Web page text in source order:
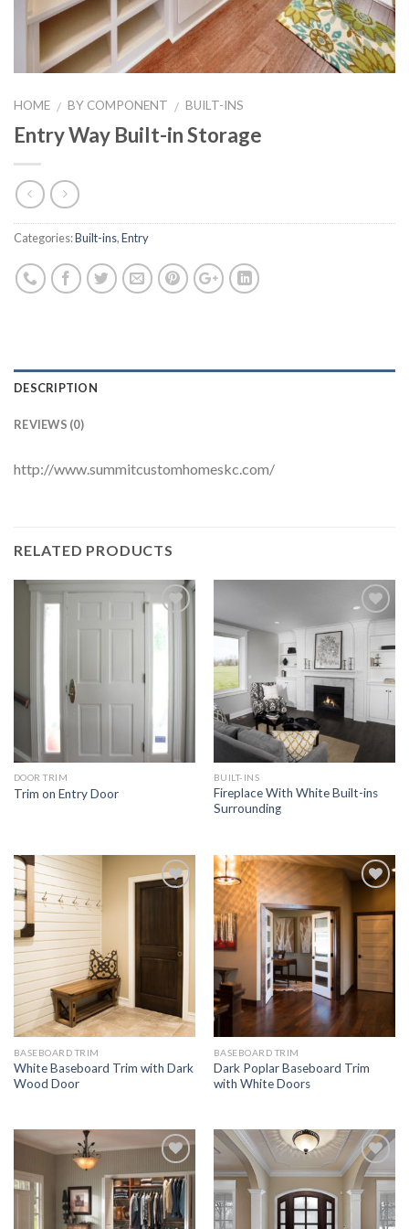
HOME / BY COMPONENT / BUILT-INS
Entry Way Built-in Storage
Categories:Built-ins,Entry
DESCRIPTION
REVIEWS (0)
http://www.summitcustomhomeskc.com/
RELATED PRODUCTS
Add to
Wishlist
DOOR TRIM
Trim on Entry Door
Add to
Wishlist
BUILT-INS
Fireplace With White Built-ins
Surrounding
BASEBOARD TRIM
White Baseboard Trim with Dark
Wood Door
Wishlist
BASEBOARD TRIM
Dark Poplar Baseboard Trim
with White Doors
Add to
Wishlist
Add to
Wishlist